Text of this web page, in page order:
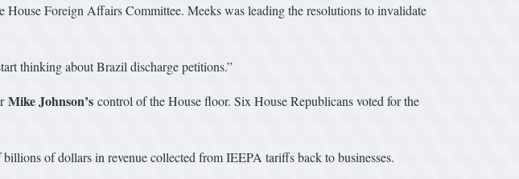
House Foreign Affairs Committee. Meeks was leading the resolutions to invalidate
thinking about Brazil discharge petitions.”
Mike Johnson’s control of the House floor. Six House Republicans voted for the
of dollars in revenue collected from IEEPA tariffs back to businesses.